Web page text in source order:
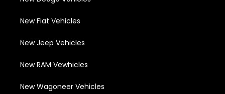
New Fiat Vehicles
New Jeep Vehicles
New RAM Vewhicles
New Wagoneer Vehicles